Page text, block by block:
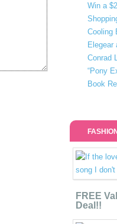
Win a
Cooling
Elegear
Conrad
“Pony
Book
FREE
Deal!!